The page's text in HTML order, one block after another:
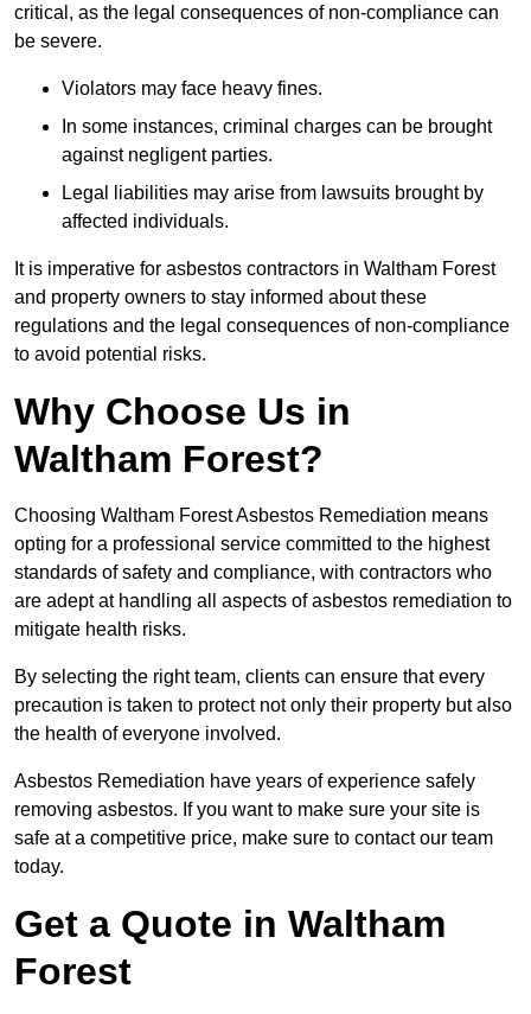
critical, as the legal consequences of non-compliance can
be severe.
Violators may face heavy fines.
In some instances, criminal charges can be brought
against negligent parties.
Legal liabilities may arise from lawsuits brought by
affected individuals.
It is imperative for asbestos contractors in Waltham Forest
and property owners to stay informed about these
regulations and the legal consequences of non-compliance
to avoid potential risks.
Why Choose Us in
Waltham Forest?
Choosing Waltham Forest Asbestos Remediation means
opting for a professional service committed to the highest
standards of safety and compliance, with contractors who
are adept at handling all aspects of asbestos remediation to
mitigate health risks.
By selecting the right team, clients can ensure that every
precaution is taken to protect not only their property but also
the health of everyone involved.
Asbestos Remediation have years of experience safely
removing asbestos. If you want to make sure your site is
safe at a competitive price, make sure to contact our team
today.
Get a Quote in Waltham
Forest